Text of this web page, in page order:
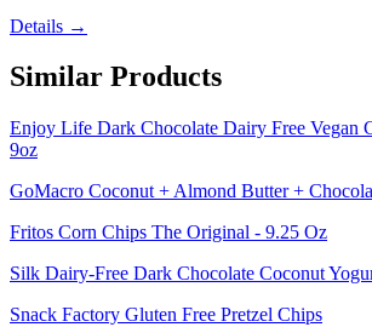
Details →
Similar Products
Enjoy Life Dark Chocolate Dairy Free Vegan
9oz
GoMacro Coconut + Almond Butter +
Fritos Corn Chips The Original - 9.25 Oz
Silk Dairy-Free Dark Chocolate Coconut
Snack Factory Gluten Free Pretzel Chips